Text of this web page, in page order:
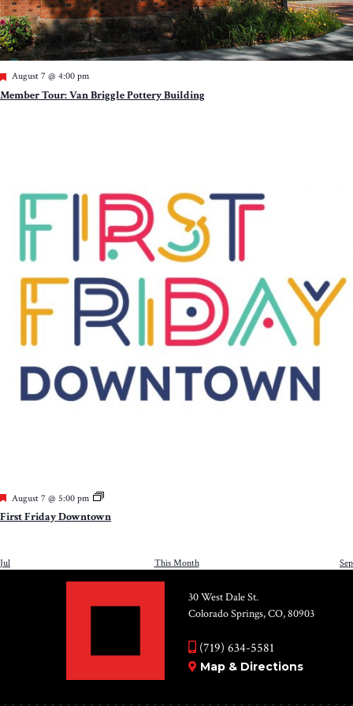
Featured
August 7 @ 4:00 pm
Member Tour: Van Briggle Pottery Building
Featured
August 7 @ 5:00 pm
First Friday Downtown
Jul This Month Sep
30 West Dale St.
Colorado Springs, CO, 80903
(719) 634-5581
Map & Directions